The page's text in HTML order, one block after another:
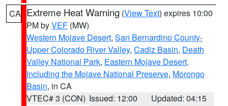
CA Extreme Heat Warning (View Text) expires 10:00
PM byVEF (MW)
Western Mojave Desert, San Bernardino County-
Upper Colorado River Valley, Cadiz Basin, Death
Valley National Park, Eastern Mojave Desert,
Including the Mojave National Preserve, Morongo
Basin, in CA
VTEC# 3 (CON) Issued: 12:00
Updated: 04:15